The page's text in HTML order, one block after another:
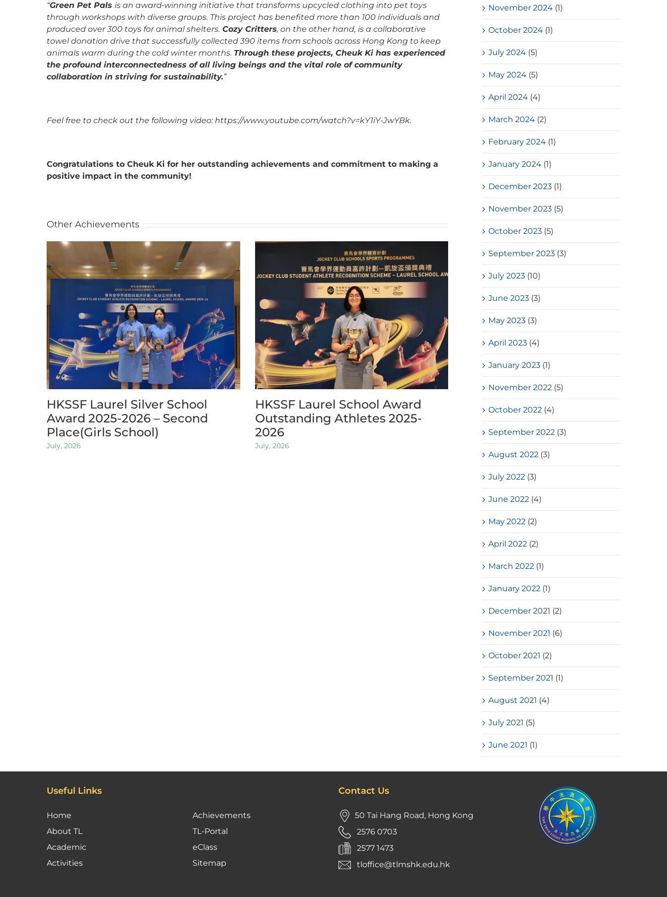
“Green Pet Palsis an award-winning initiative that transforms upcycled clothing into pet toys
through workshops with diverse groups. This project has benefited more than 100 individuals and
produced over 300 toys for animal shelters. Cozy Critters, on the other hand, is a collaborative
towel donation drive that successfully collected 390 items from schools across Hong Kong to keep
animals warm during the cold winter months. Through these projects, Cheuk Ki has experienced
the profound interconnectedness of all living beings and the vital role of community
collaboration in striving for sustainability.”
Feel free to check out the following video: https://www.youtube.com/watch?v=kY1iY-JwYBk.
Congratulations to Cheuk Ki for her outstanding achievements and commitment to making a
positive impact in the community!
Other Achievements
HKSSF Laurel Silver School
Award 2025-2026 – Second
Place(Girls School)
July, 2026
HKSSF Laurel School Award
Outstanding Athletes 2025-
2026
July, 2026
HKSSF Laurel Silver School
Award 2025-2026 – Second
Place(Girls School)
July, 2026
November 2024 (1)
October 2024 (1)
July 2024 (5)
May 2024 (5)
April 2024 (4)
March 2024 (2)
February 2024 (1)
January 2024 (1)
December 2023 (1)
November 2023 (5)
October 2023 (5)
September 2023 (3)
July 2023 (10)
June 2023 (3)
May 2023 (3)
April 2023 (4)
January 2023 (1)
November 2022 (5)
October 2022 (4)
September 2022 (3)
August 2022 (3)
July 2022 (3)
June 2022 (4)
May 2022 (2)
April 2022 (2)
March 2022 (1)
January 2022 (1)
December 2021 (2)
November 2021 (6)
October 2021 (2)
September 2021 (1)
August 2021 (4)
July 2021 (5)
June 2021 (1)
Useful Links
Home
About TL
Academic
Activities
Achievements
TL-Portal
eClass
Sitemap
Contact Us
50 Tai Hang Road, Hong Kong
2576 0703
2577 1473
tloffice@tlmshk.edu.hk